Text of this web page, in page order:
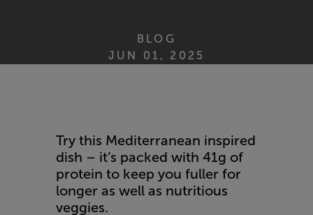
BLOG
JUN 01, 2025
Try this Mediterranean inspired
dish – it’s packed with 41g of
protein to keep you fuller for
longer as well as nutritious
veggies.